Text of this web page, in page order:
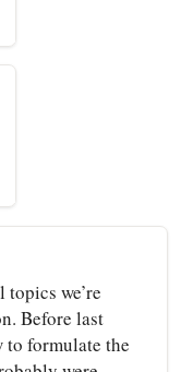
topics we’re
Before last
to formulate the